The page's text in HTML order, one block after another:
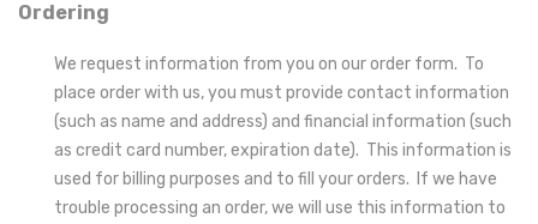
Ordering
We request information from you on our order form. To
place order with us, you must provide contact information
(such as name and address) and financial information (such
as credit card number, expiration date). This information is
used for billing purposes and to fill your orders. If we have
trouble processing an order, we will use this information to